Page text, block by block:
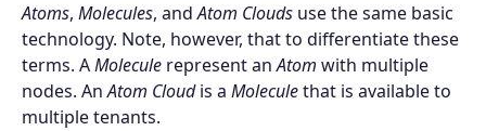
Atoms, Molecules, andAtom Clouds use the same basic
technology. Note, however, that to differentiate these
terms. AMolecule represent anAtom with multiple
nodes. AnAtom Cloudis a Moleculethat is available to
multiple tenants.